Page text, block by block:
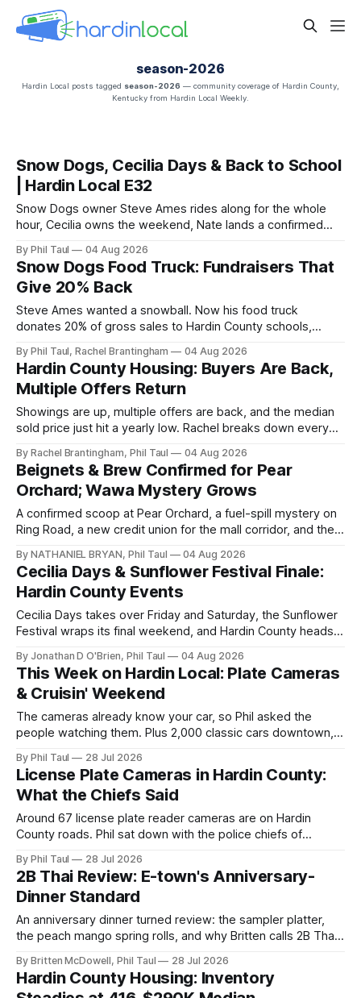
season-2026
Hardin Local posts tagged season-2026 — community coverage of Hardin County,
Kentucky from Hardin Local Weekly.
Snow Dogs, Cecilia Days & Back to School
| Hardin Local E32
Snow Dogs owner Steve Ames rides along for the whole
hour, Cecilia owns the weekend, Nate lands a confirmed
By Phil Taul 04 Aug 2026
Snow Dogs Food Truck: Fundraisers That
Give 20% Back
Steve Ames wanted a snowball. Now his food truck
donates 20% of gross sales to Hardin County schools,
By Phil Taul, Rachel Brantingham 04 Aug 2026
Hardin County Housing: Buyers Are Back,
Multiple Offers Return
Showings are up, multiple offers are back, and the median
sold price just hit a yearly low. Rachel breaks down every
By Rachel Brantingham, Phil Taul 04 Aug 2026
Beignets & Brew Confirmed for Pear
Orchard; Wawa Mystery Grows
A confirmed scoop at Pear Orchard, a fuel-spill mystery on
Ring Road, a new credit union for the mall corridor, and the
By NATHANIEL BRYAN, Phil Taul 04 Aug 2026
Cecilia Days & Sunflower Festival Finale:
Hardin County Events
Cecilia Days takes over Friday and Saturday, the Sunflower
Festival wraps its final weekend, and Hardin County heads
By Jonathan D O'Brien, Phil Taul 04 Aug 2026
This Week on Hardin Local: Plate Cameras
& Cruisin' Weekend
The cameras already know your car, so Phil asked the
people watching them. Plus 2,000 classic cars downtown,
and 2B Thai.
By Phil Taul 28 Jul 2026
License Plate Cameras in Hardin County:
What the Chiefs Said
Around 67 license plate reader cameras are on Hardin
County roads. Phil sat down with the police chiefs of
audited, and kept honest.
By Phil Taul 28 Jul 2026
2B Thai Review: E-town's Anniversary-
Dinner Standard
An anniversary dinner turned review: the sampler platter,
the peach mango spring rolls, and why Britten calls 2B Thai
By Britten McDowell, Phil Taul 28 Jul 2026
Hardin County Housing: Inventory